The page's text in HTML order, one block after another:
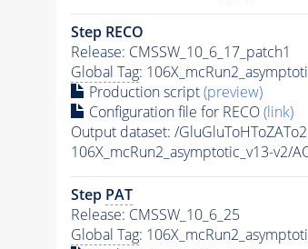
Step RECO
Release: CMSSW_10_6_17_patch1
Global Tag:
Production script(preview)
Configuration file for RECO(link)
Output dataset: /
106X_mcRun2_asymptotic_v13-v2/
Step PAT
Release: CMSSW_10_6_25
Global Tag: